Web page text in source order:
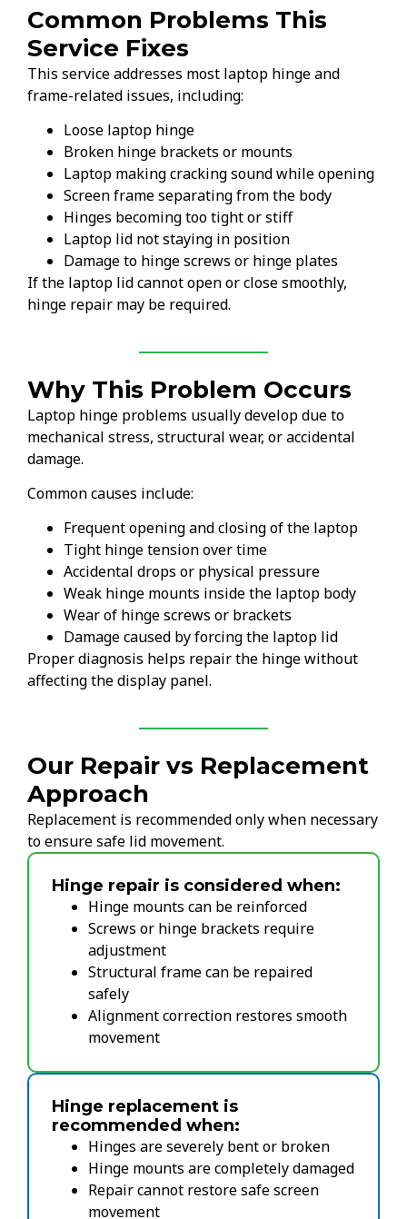
Common Problems This
Service Fixes
This service addresses most laptop hinge and
frame-related issues, including:
Loose laptop hinge
Broken hinge brackets or mounts
Laptop making cracking sound while opening
Screen frame separating from the body
Hinges becoming too tight or stiff
Laptop lid not staying in position
Damage to hinge screws or hinge plates
If the laptop lid cannot open or close smoothly,
hinge repair may be required.
Why This Problem Occurs
Laptop hinge problems usually develop due to
mechanical stress, structural wear, or accidental
damage.
Common causes include:
Frequent opening and closing of the laptop
Tight hinge tension over time
Accidental drops or physical pressure
Weak hinge mounts inside the laptop body
Wear of hinge screws or brackets
Damage caused by forcing the laptop lid
Proper diagnosis helps repair the hinge without
affecting the display panel.
Our Repair vs Replacement
Approach
Replacement is recommended only when necessary
to ensure safe lid movement.
Hinge repair is considered when:
Hinge mounts can be reinforced
Screws or hinge brackets require
adjustment
Structural frame can be repaired
safely
Alignment correction restores smooth
movement
Hinge replacement is
recommended when:
Hinges are severely bent or broken
Hinge mounts are completely damaged
Repair cannot restore safe screen
movement